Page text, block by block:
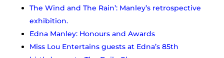
The Wind and The Rain’: Manley’s retrospective
exhibition.
Edna Manley: Honours and Awards
Miss Lou Entertains guests at Edna’s 85th